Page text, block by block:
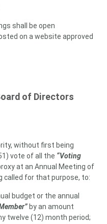
shall be open
on a website approved
of Directors
without first being
vote of all the “Voting
at an Annual Meeting of
called for that purpose, to:
budget or the annual
by an amount
twelve (12) month period;